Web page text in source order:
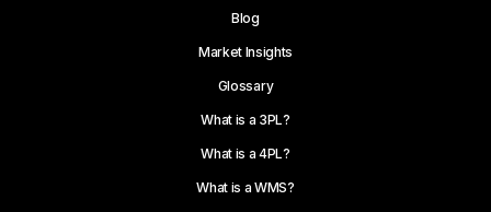
Blog
Market Insights
Glossary
What is a 3PL?
What is a 4PL?
What is a WMS?